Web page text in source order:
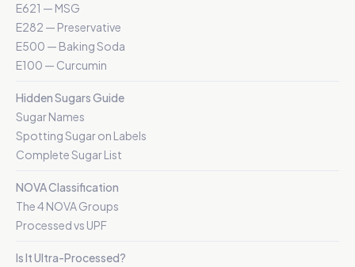
E621 — MSG
E282 — Preservative
E500 — Baking Soda
E100 — Curcumin
Hidden Sugars Guide
Sugar Names
Spotting Sugar on Labels
Complete Sugar List
NOVA Classification
The 4 NOVA Groups
Processed vs UPF
Is It Ultra-Processed?